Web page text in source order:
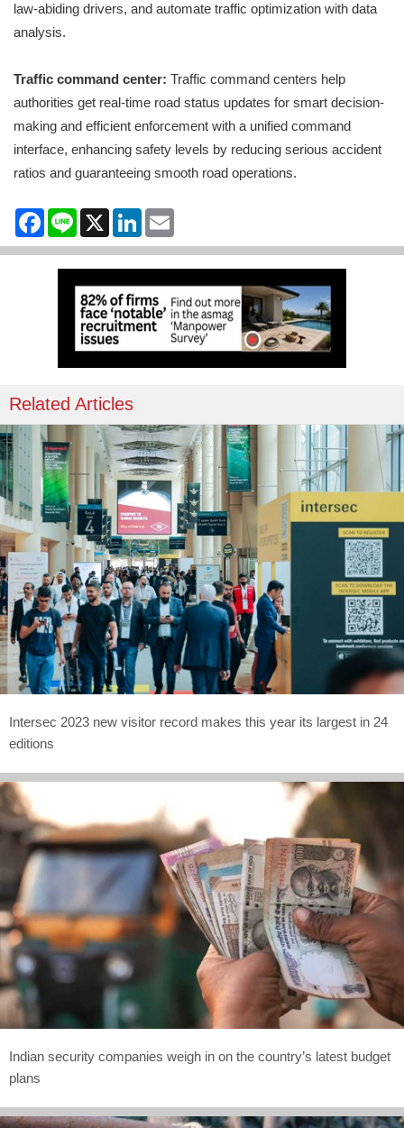
law-abiding drivers, and automate traffic optimization with data
analysis.
Traffic command center: Traffic command centers help
authorities get real-time road status updates for smart decision-
making and efficient enforcement with a unified command
interface, enhancing safety levels by reducing serious accident
ratios and guaranteeing smooth road operations.
Facebook
Line X LinkedIn
Related Articles
Intersec 2023 new visitor record makes this year its largest in 24
editions
Indian security companies weigh in on the country’s latest budget
plans